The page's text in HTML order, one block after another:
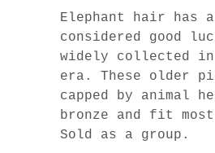
Elephant hair has
considered good
widely collected
era. These older
capped by animal
bronze and fit
Sold as a group.